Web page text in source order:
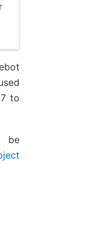
to
be